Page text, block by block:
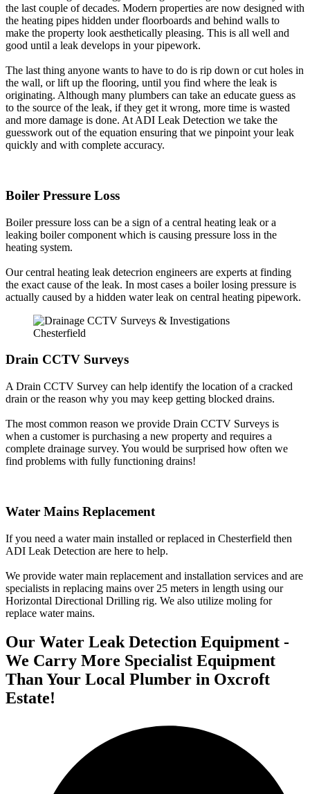
the last couple of decades. Modern properties are now designed with
the heating pipes hidden under floorboards and behind walls to
make the property look aesthetically pleasing. This is all well and
good until a leak develops in your pipework.
The last thing anyone wants to have to do is rip down or cut holes in
the wall, or lift up the flooring, until you find where the leak is
originating. Although many plumbers can take an educate guess as
to the source of the leak, if they get it wrong, more time is wasted
and more damage is done. At ADI Leak Detection we take the
guesswork out of the equation ensuring that we pinpoint your leak
quickly and with complete accuracy.
Boiler Pressure Loss
Boiler pressure loss can be a sign of a central heating leak or a
leaking boiler component which is causing pressure loss in the
heating system.
Our central heating leak detecrion engineers are experts at finding
the exact cause of the leak. In most cases a boiler losing pressure is
actually caused by a hidden water leak on central heating pipework.
Drain CCTV Surveys
A Drain CCTV Survey can help identify the location of a cracked
drain or the reason why you may keep getting blocked drains.
The most common reason we provide Drain CCTV Surveys is
when a customer is purchasing a new property and requires a
complete drainage survey. You would be surprised how often we
find problems with fully functioning drains!
Water Mains Replacement
If you need a water main installed or replaced in Chesterfield then
ADI Leak Detection are here to help.
We provide water main replacement and installation services and are
specialists in replacing mains over 25 meters in length using our
Horizontal Directional Drilling rig. We also utilize moling for
replace water mains.
Our Water Leak Detection Equipment -
We Carry More Specialist Equipment
Than Your Local Plumber in Oxcroft
Estate!